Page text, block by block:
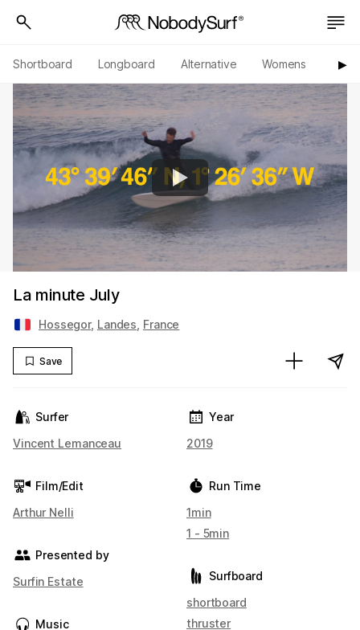
Shortboard Longboard Alternative Womens ▶︎
La minute July
Hossegor, Landes France
Save
Surfer
Vincent Lemanceau
Film/Edit
Arthur Nelli
Presented by
Surfin Estate
Music
Year
2019
Run Time
1min
1 - 5min
Surfboard
shortboard
thruster